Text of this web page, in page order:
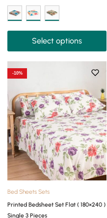
Select options
-10%
Bed Sheets Sets
Printed Bedsheet Set Flat ( 180×240 )
Single 3 Pieces